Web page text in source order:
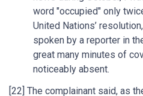
word "occupied" only
United Nations’
spoken by a reporter in
great many minutes of
noticeably absent.
[22] The complainant said, as